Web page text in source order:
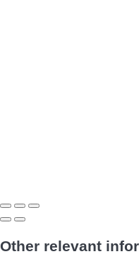
Other relevant